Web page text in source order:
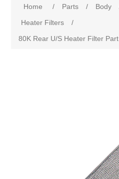
Home / Parts / Body
Heater Filters
/
80K Rear U/S Heater Filter